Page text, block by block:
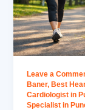
Leave a
Baner,Best
Cardiologist in
Specialist in